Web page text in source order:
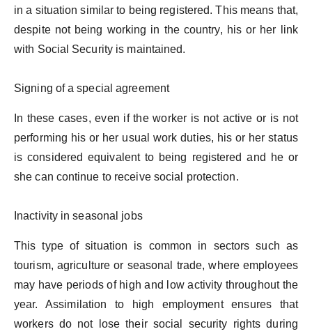
in a situation similar to being registered. This means that,
despite not being working in the country, his or her link
with Social Security is maintained.
Signing of a special agreement
In these cases, even if the worker is not active or is not
performing his or her usual work duties, his or her status
is considered equivalent to being registered and he or
she can continue to receive social protection.
Inactivity in seasonal jobs
This type of situation is common in sectors such as
tourism, agriculture or seasonal trade, where employees
may have periods of high and low activity throughout the
year. Assimilation to high employment ensures that
workers do not lose their social security rights during